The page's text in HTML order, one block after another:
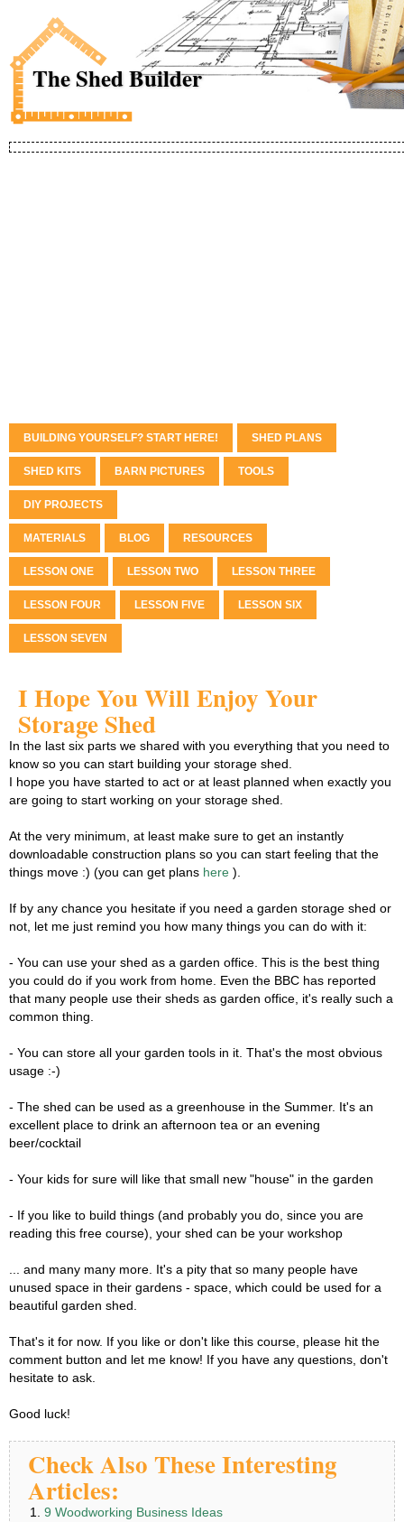
The Shed Builder
BUILDING YOURSELF? START HERE! SHED PLANS
SHED KITS BARN PICTURES TOOLS
DIY PROJECTS
MATERIALS BLOG RESOURCES
LESSON ONE LESSON TWO LESSON THREE
LESSON FOUR LESSON FIVE LESSON SIX
LESSON SEVEN
I Hope You Will Enjoy Your
Storage Shed
In the last six parts we shared with you everything that you need to
know so you can start building your storage shed.
I hope you have started to act or at least planned when exactly you
are going to start working on your storage shed.
At the very minimum, at least make sure to get an instantly
downloadable construction plans so you can start feeling that the
things move :) (you can get plans here ).
If by any chance you hesitate if you need a garden storage shed or
not, let me just remind you how many things you can do with it:
- You can use your shed as a garden office. This is the best thing
you could do if you work from home. Even the BBC has reported
that many people use their sheds as garden office, it's really such a
common thing.
- You can store all your garden tools in it. That's the most obvious
usage :-)
- The shed can be used as a greenhouse in the Summer. It's an
excellent place to drink an afternoon tea or an evening
beer/cocktail
- Your kids for sure will like that small new "house" in the garden
- If you like to build things (and probably you do, since you are
reading this free course), your shed can be your workshop
... and many many more. It's a pity that so many people have
unused space in their gardens - space, which could be used for a
beautiful garden shed.
That's it for now. If you like or don't like this course, please hit the
comment button and let me know! If you have any questions, don't
hesitate to ask.
Good luck!
Check Also These Interesting
Articles:
9 Woodworking Business Ideas